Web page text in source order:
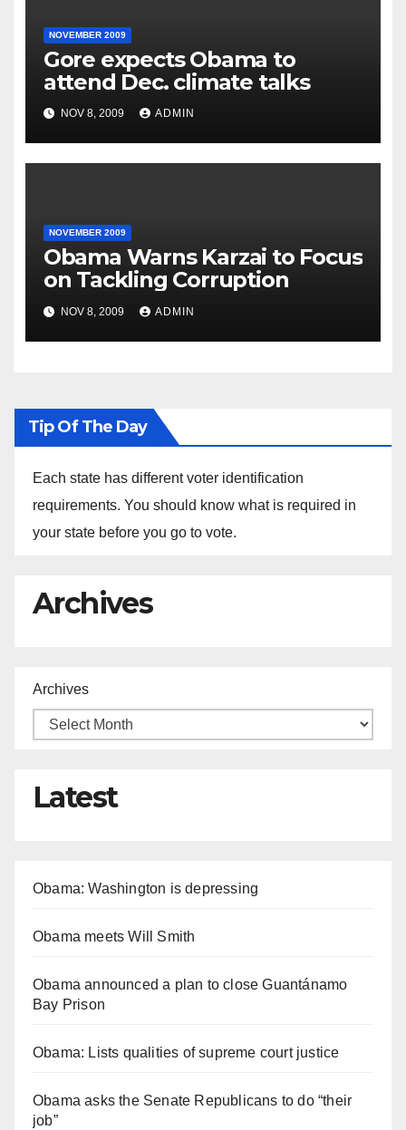
NOVEMBER 2009
Gore expects Obama to
attend Dec. climate talks
NOV 8, 2009 ADMIN
NOVEMBER 2009
Obama Warns Karzai to Focus
on Tackling Corruption
NOV 8, 2009 ADMIN
Tip Of The Day
Each state has different voter identification
requirements. You should know what is required in
your state before you go to vote.
Archives
Archives
Latest
Obama: Washington is depressing
Obama meets Will Smith
Obama announced a plan to close Guantánamo
Bay Prison
Obama: Lists qualities of supreme court justice
Obama asks the Senate Republicans to do “their
job”